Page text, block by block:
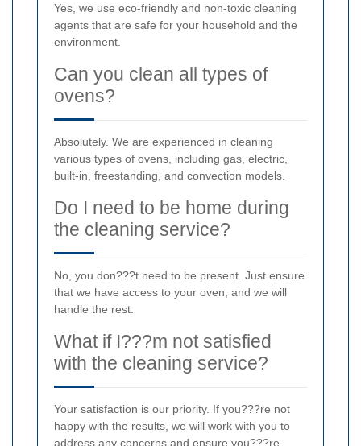
Yes, we use eco-friendly and non-toxic cleaning
agents that are safe for your household and the
environment.
Can you clean all types of
ovens?
Absolutely. We are experienced in cleaning
various types of ovens, including gas, electric,
built-in, freestanding, and convection models.
Do I need to be home during
the cleaning service?
No, you don???t need to be present. Just ensure
that we have access to your oven, and we will
handle the rest.
What if I???m not satisfied
with the cleaning service?
Your satisfaction is our priority. If you???re not
happy with the results, we will work with you to
address any concerns and ensure you???re